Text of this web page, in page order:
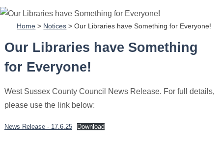
Home > Notices >Our Libraries have Something for Everyone!
Our Libraries have Something
for Everyone!
West Sussex County Council News Release. For full details,
please use the link below:
News Release - 17.6.25 Download